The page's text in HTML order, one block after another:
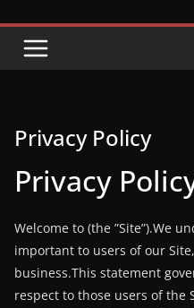
Privacy Policy
Privacy
Welcome to (the ”Site”).We
important to users of our
business.This statement
respect to those users of the